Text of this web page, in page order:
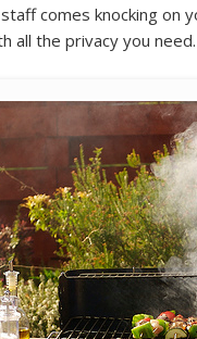
comes knocking on
all the privacy you need.